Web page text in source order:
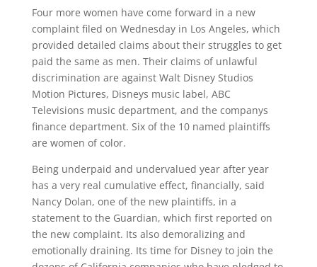
Four more women have come forward in a new
complaint filed on Wednesday in Los Angeles, which
provided detailed claims about their struggles to get
paid the same as men. Their claims of unlawful
discrimination are against Walt Disney Studios
Motion Pictures, Disneys music label, ABC
Televisions music department, and the companys
finance department. Six of the 10 named plaintiffs
are women of color.
Being underpaid and undervalued year after year
has a very real cumulative effect, financially, said
Nancy Dolan, one of the new plaintiffs, in a
statement to the Guardian, which first reported on
the new complaint. Its also demoralizing and
emotionally draining. Its time for Disney to join the